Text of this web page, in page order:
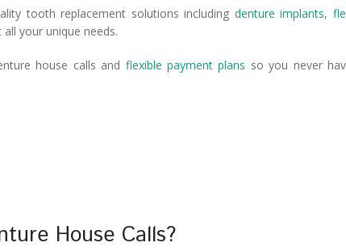
tooth replacement solutions including denture implants,
your unique needs.
house calls and flexible payment plans so you never
House Calls?